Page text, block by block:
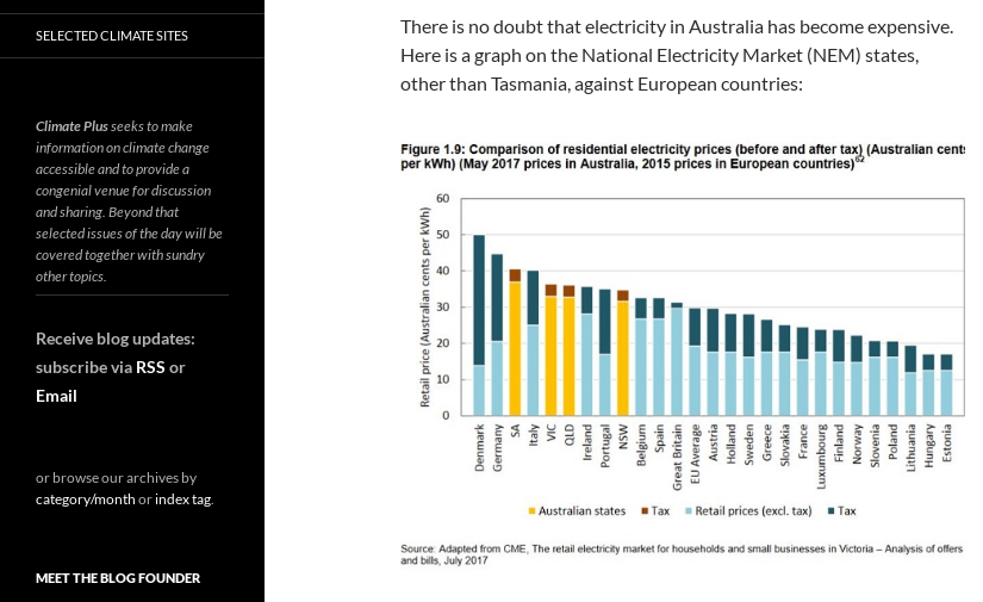
There is no doubt that electricity in Australia has become expensive.
Here is a graph on the National Electricity Market (NEM) states,
other than Tasmania, against European countries:
SELECTED CLIMATE SITES
Climate Plusseeks to make
information on climate change
accessible and to provide a
congenial venue for discussion
and sharing. Beyond that
selected issues of the day will be
covered together with sundry
other topics.
Receive blog updates:
subscribe via RSS or
Email
or browse our archives by
category/month orindex tag.
MEET THE BLOG FOUNDER